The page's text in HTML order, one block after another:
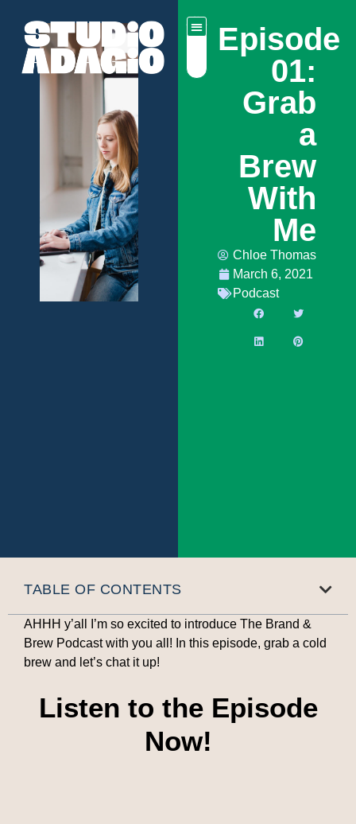
Episode
01:
Grab
a
Brew
With
Me
Chloe Thomas
March 6, 2021
Podcast
TABLE OF CONTENTS
AHHH y’all I’m so excited to introduce The Brand &
Brew Podcast with you all! In this episode, grab a cold
brew and let’s chat it up!
Listen to the Episode
Now!